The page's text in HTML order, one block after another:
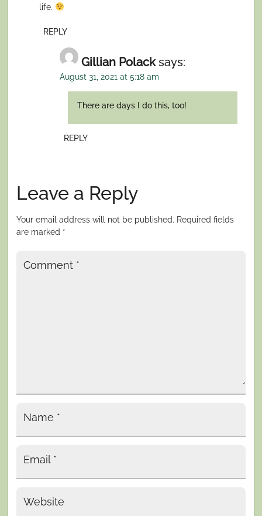
life.
REPLY
Gillian Polack says:
August 31, 2021 at 5:18 am
There are days I do this, too!
REPLY
Leave a Reply
Your email address will not be published. Required fields
are marked *
Comment *
Name *
Email *
Website